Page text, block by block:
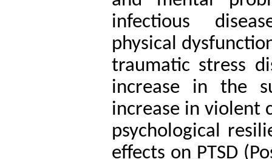
infectious
physical
traumatic stress
increase in the
increase in violent
psychological
effects on PTSD